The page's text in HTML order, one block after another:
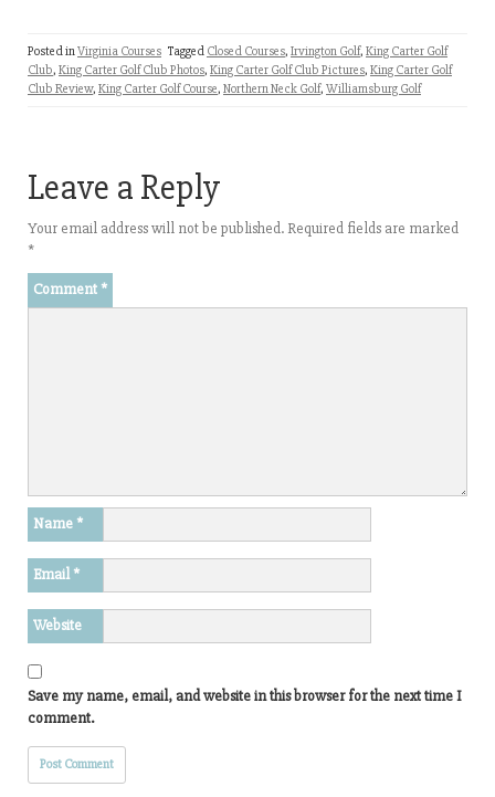
Posted inVirginia Courses Tagged Closed Courses, Irvington Golf, King Carter Golf
Club, King Carter Golf Club Photos, King Carter Golf Club Pictures, King Carter Golf
Club Review, King Carter Golf Course, Northern Neck Golf, Williamsburg Golf
Leave a Reply
Your email address will not be published. Required fields are marked
*
Comment *
Name *
Email*
Website
Save my name, email, and website in this browser for the next time I
comment.